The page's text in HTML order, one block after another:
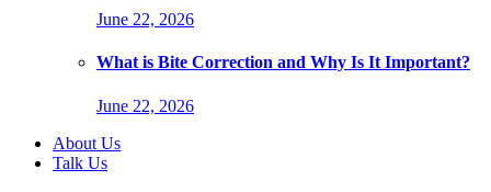
June 22, 2026
What is Bite Correction and Why Is It Important?
June 22, 2026
About Us
Talk Us